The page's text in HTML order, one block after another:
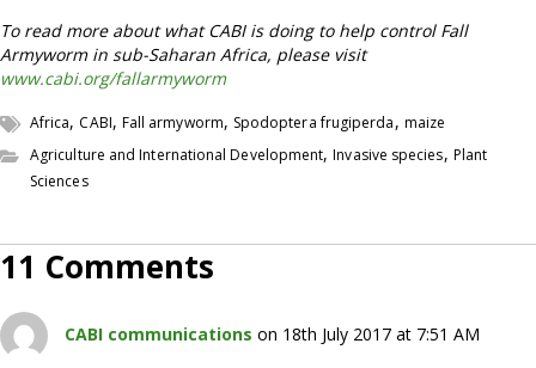
To read more about what CABI is doing to help control Fall
Armyworm in sub-Saharan Africa, please visit
www.cabi.org/fallarmyworm
Africa, CABI, Fall armyworm, Spodoptera frugiperda, maize
Agriculture and International Development,Invasive species, Plant
Sciences
11 Comments
CABI communications on 18th July 2017 at 7:51 AM